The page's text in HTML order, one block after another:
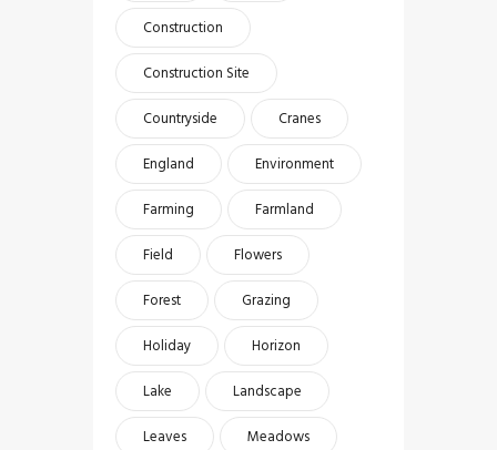
Construction
Construction Site
Countryside
Cranes
England
Environment
Farming
Farmland
Field
Flowers
Forest
Grazing
Holiday
Horizon
Lake
Landscape
Leaves
Meadows